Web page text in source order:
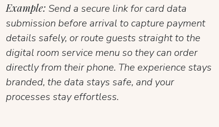
Example: Send a secure link for card data
submission before arrival to capture payment
details safely, or route guests straight to the
digital room service menu so they can order
directly from their phone. The experience stays
branded, the data stays safe, and your
processes stay effortless.